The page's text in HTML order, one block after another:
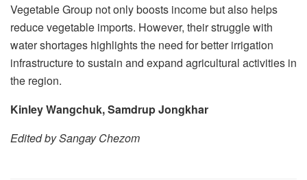
Vegetable Group not only boosts income but also helps
reduce vegetable imports. However, their struggle with
water shortages highlights the need for better irrigation
infrastructure to sustain and expand agricultural activities in
the region.
Kinley Wangchuk, Samdrup Jongkhar
Edited by Sangay Chezom